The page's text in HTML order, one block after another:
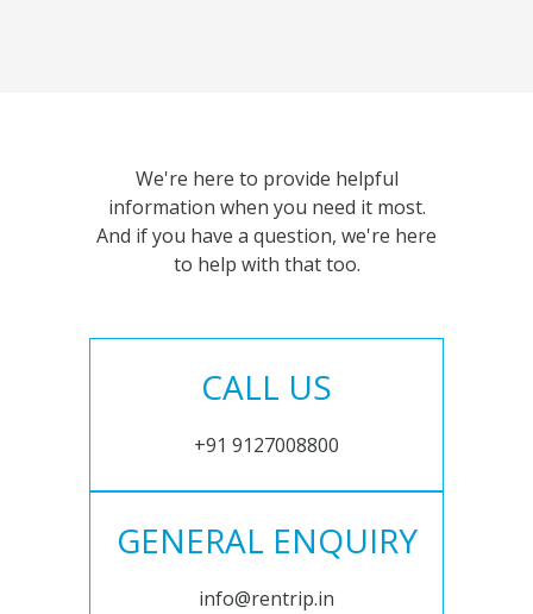
We're here to provide helpful
information when you need it most.
And if you have a question, we're here
to help with that too.
CALL US
+91 9127008800
GENERAL ENQUIRY
info@rentrip.in